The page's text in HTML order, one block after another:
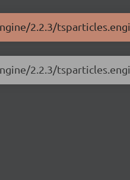
2.2.3/
2.2.3/